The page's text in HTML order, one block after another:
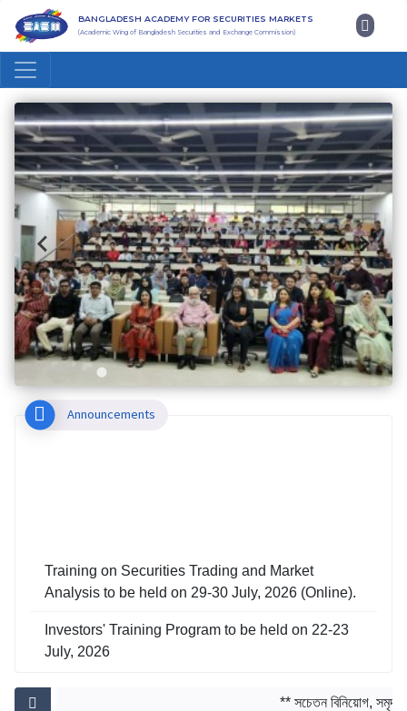
BANGLADESH ACADEMY FOR SECURITIES MARKETS
(Academic Wing of Bangladesh Securities and Exchange Commission)
Announcements
Analysis to be held on 29-30 July, 2026 (Online).
July, 2026
** সচেতন বিনিয়োগ, সমৃদ্ধ